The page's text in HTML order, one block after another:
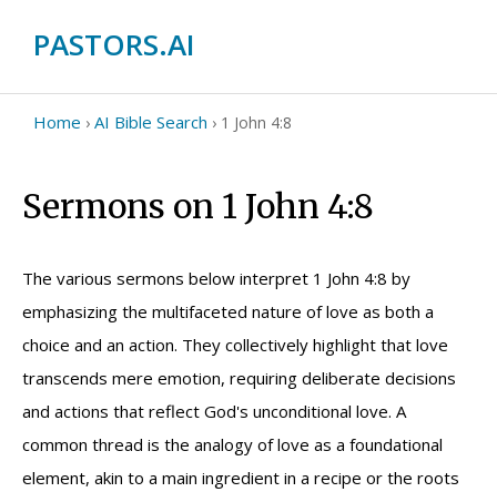
PASTORS.AI
Home › AI Bible Search › 1 John 4:8
Sermons on 1 John 4:8
The various sermons below interpret 1 John 4:8 by
emphasizing the multifaceted nature of love as both a
choice and an action. They collectively highlight that love
transcends mere emotion, requiring deliberate decisions
and actions that reflect God's unconditional love. A
common thread is the analogy of love as a foundational
element, akin to a main ingredient in a recipe or the roots